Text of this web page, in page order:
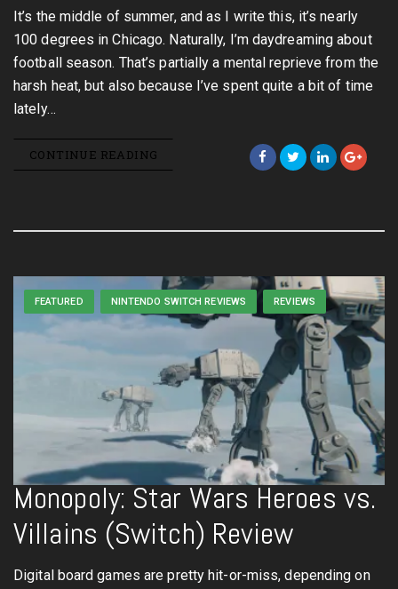
It’s the middle of summer, and as I write this, it’s nearly
100 degrees in Chicago. Naturally, I’m daydreaming about
football season. That’s partially a mental reprieve from the
harsh heat, but also because I’ve spent quite a bit of time
lately…
CONTINUE READING
FEATURED NINTENDO SWITCH REVIEWS REVIEWS
Monopoly: Star Wars Heroes vs.
Villains (Switch) Review
Digital board games are pretty hit-or-miss, depending on